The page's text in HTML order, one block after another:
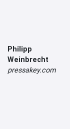
Philipp
Weinbrecht
pressakey.com